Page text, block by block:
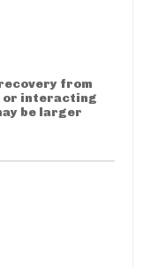
from
or interacting
be larger